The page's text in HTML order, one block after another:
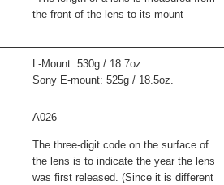
the front of the lens to its mount
L-Mount: 530g / 18.7oz.
Sony E-mount: 525g / 18.5oz.
A026
The three-digit code on the surface of
the lens is to indicate the year the lens
was first released. (Since it is different